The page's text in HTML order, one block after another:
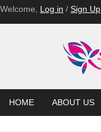
Welcome, Log in / Sign Up
HOME ABOUT US